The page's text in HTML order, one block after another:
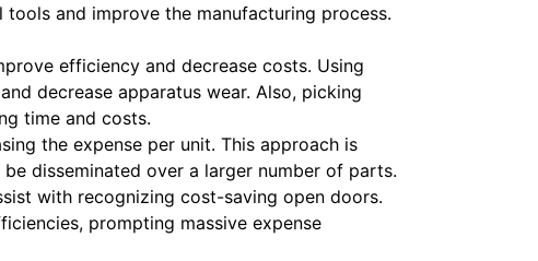
and improve the manufacturing process.
efficiency and decrease costs. Using
decrease apparatus wear. Also, picking
time and costs.
the expense per unit. This approach is
disseminated over a larger number of parts.
with recognizing cost-saving open doors.
prompting massive expense